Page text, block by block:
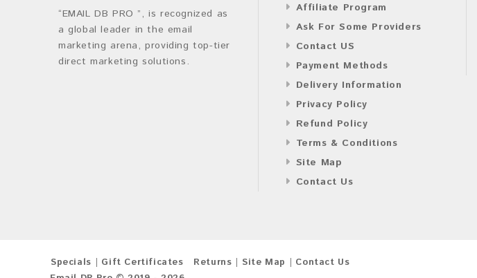
“EMAIL DB PRO ”, is recognized as
a global leader in the email
marketing arena, providing top-tier
direct marketing solutions.
Affiliate Program
Ask For Some Providers
Contact US
Payment Methods
Delivery Information
Privacy Policy
Refund Policy
Terms & Conditions
Site Map
Contact Us
Specials Gift Certificates Returns Site Map
Contact Us